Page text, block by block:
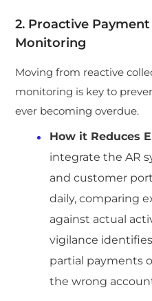
2. Proactive
Monitoring
Moving from reactive
monitoring is key to
ever becoming overdue.
How it Reduces
integrate the AR
and customer
daily, comparing
against actual
vigilance
partial payments
the wrong